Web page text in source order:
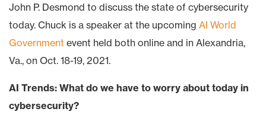
John P. Desmond to discuss the state of cybersecurity
today. Chuck is a speaker at the upcoming AI World
Government event held both online and in Alexandria,
Va., on Oct. 18-19, 2021.
AI Trends: What do we have to worry about today in
cybersecurity?